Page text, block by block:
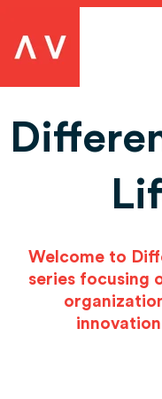
Welcome to
series focusing